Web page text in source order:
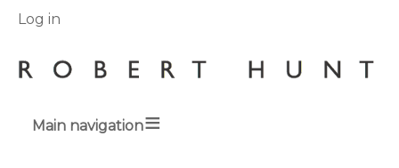
User
Log in
Main navigation